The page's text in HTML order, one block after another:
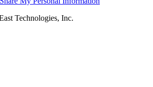
Technologies, Inc.